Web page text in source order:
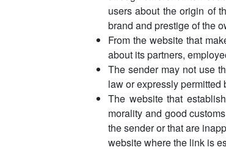
users about the origin of
brand and prestige of the
From the website that
about its partners,
The sender may not use
law or expressly permitted
The website that
morality and good
the sender or that are
website where the link is